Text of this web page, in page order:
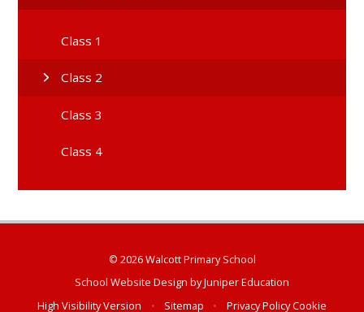
Class 1
Class 2
Class 3
Class 4
© 2026 Walcott Primary School
School Website Design byJuniper Education
High Visibility Version
• Sitemap • Privacy PolicyCookie